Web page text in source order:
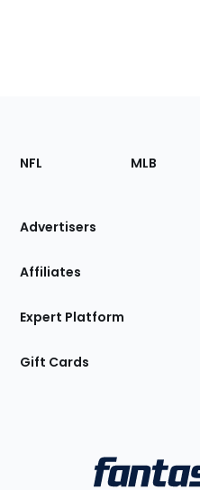
Footer
Sections
Site
NFL MLB
Advertisers
Affiliates
Expert Platform
Gift Cards